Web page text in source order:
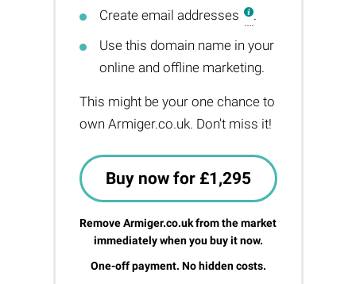
Create email addresses
.
Use this domain name in your
online and offline marketing.
This might be your one chance to
own Armiger.co.uk. Don't miss it!
Buy now for £1,295
Remove Armiger.co.uk from the market
immediately when you buy it now.
One-off payment. No hidden costs.